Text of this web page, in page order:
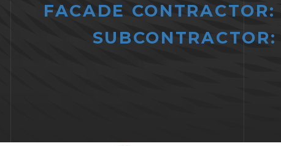
FACADE CONTRACTOR:
SUBCONTRACTOR: